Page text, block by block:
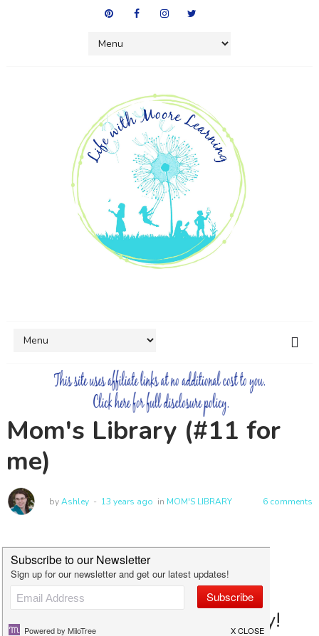
Mom's Library (#11 for
me)
byAshley 13 years ago in MOM'S LIBRARY 6 comments
Welcome to Mom's Library!